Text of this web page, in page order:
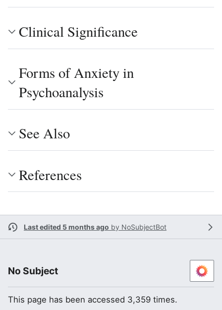
Clinical Significance
Forms of Anxiety in
Psychoanalysis
See Also
References
Last edited 5 months ago by NoSubjectBot
No Subject
This page has been accessed 3,359 times.